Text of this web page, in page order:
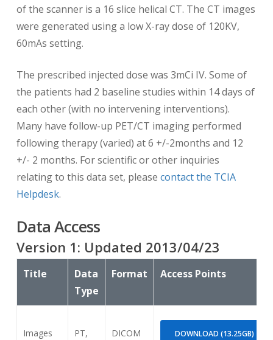
of the scanner is a 16 slice helical CT. The CT images
were generated using a low X-ray dose of 120KV,
60mAs setting.
The prescribed injected dose was 3mCi IV. Some of
the patients had 2 baseline studies within 14 days of
each other (with no intervening interventions).
Many have follow-up PET/CT imaging performed
following therapy (varied) at 6 +/-2months and 12
+/- 2 months. For scientific or other inquiries
relating to this data set, please contact the TCIA
Helpdesk.
Data Access
Version 1: Updated 2013/04/23
Title
Data
Type
Format Access Points
Images
PT,
DICOM DOWNLOAD (13.25GB)